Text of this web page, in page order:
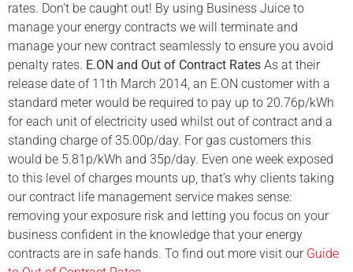
rates. Don’t be caught out! By using Business Juice to
manage your energy contracts we will terminate and
manage your new contract seamlessly to ensure you avoid
penalty rates. E.ON and Out of Contract Rates As at their
release date of 11th March 2014, an E.ON customer with a
standard meter would be required to pay up to 20.76p/kWh
for each unit of electricity used whilst out of contract and a
standing charge of 35.00p/day. For gas customers this
would be 5.81p/kWh and 35p/day. Even one week exposed
to this level of charges mounts up, that’s why clients taking
our contract life management service makes sense:
removing your exposure risk and letting you focus on your
business confident in the knowledge that your energy
contracts are in safe hands. To find out more visit our Guide